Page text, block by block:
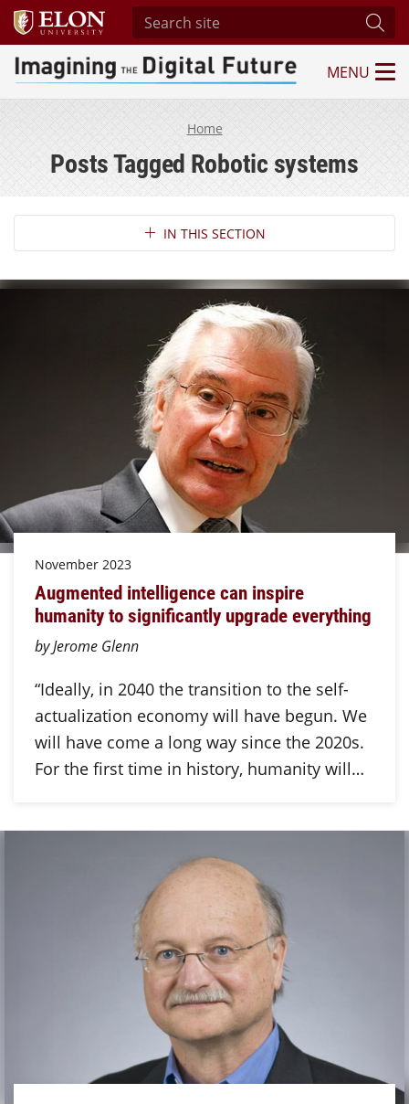
Search site
Imagining the Digital Future Center
MENU
Home
Posts Tagged Robotic systems
Section NavigationIN THIS SECTION
November 2023
Augmented intelligence can inspire
humanity to significantly upgrade everything
by Jerome Glenn
“Ideally, in 2040 the transition to the self-
actualization economy will have begun. We
will have come a long way since the 2020s.
For the first time in history, humanity will…